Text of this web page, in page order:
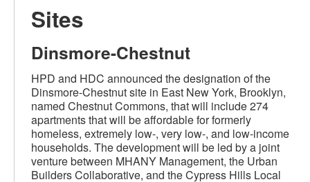
Sites
Dinsmore-Chestnut
HPD and HDC announced the designation of the
Dinsmore-Chestnut site in East New York, Brooklyn,
named Chestnut Commons, that will include 274
apartments that will be affordable for formerly
homeless, extremely low-, very low-, and low-income
households. The development will be led by a joint
venture between MHANY Management, the Urban
Builders Collaborative, and the Cypress Hills Local